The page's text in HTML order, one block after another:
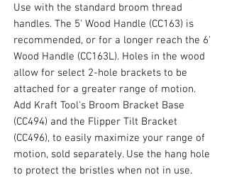
Use with the standard broom thread
handles. The 5' Wood Handle (CC163) is
recommended, or for a longer reach the 6'
Wood Handle (CC163L). Holes in the wood
allow for select 2-hole brackets to be
attached for a greater range of motion.
Add Kraft Tool's Broom Bracket Base
(CC494) and the Flipper Tilt Bracket
(CC496), to easily maximize your range of
motion, sold separately. Use the hang hole
to protect the bristles when not in use.